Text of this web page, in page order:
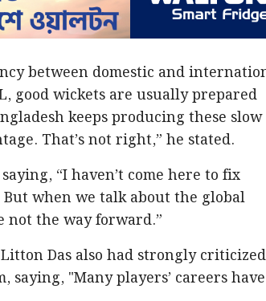
between domestic and
good wickets are usually prepared
keeps producing these slow
That’s not right,” he stated.
“I haven’t come here to fix
when we talk about the global
not the way forward.”
Das also had strongly criticized
"Many players’ careers have